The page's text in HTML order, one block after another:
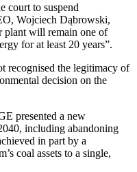
court to suspend
Wojciech Dąbrowski,
plant will remain one of
for at least 20 years”.
recognised the legitimacy of
decision on the
presented a new
including abandoning
in part by a
coal assets to a single,